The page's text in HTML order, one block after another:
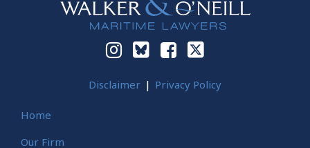
Disclaimer Privacy Policy
Home
Our Firm